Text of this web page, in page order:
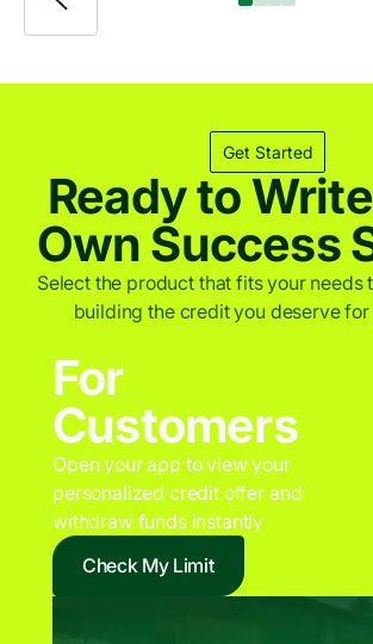
Get Started
Ready to
Own Success
Select the product that fits your needs
building the credit you deserve
For
Customers
Open your app to view your
personalized credit offer and
withdraw funds instantly
Check My Limit